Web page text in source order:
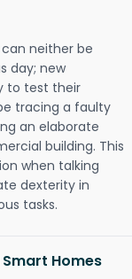
neither be
day; new
to test their
tracing a faulty
an elaborate
building. This
when talking
dexterity in
tasks.
Homes